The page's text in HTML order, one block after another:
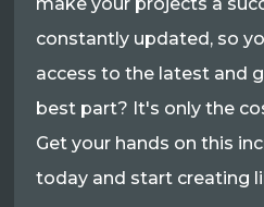
make your projects a
constantly updated, so
access to the latest and
best part? It's only the
Get your hands on this
today and start creating